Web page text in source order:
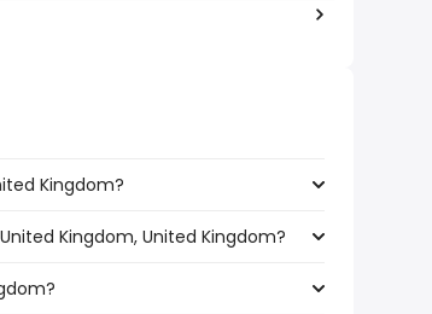
Kingdom?
Kingdom, United Kingdom?